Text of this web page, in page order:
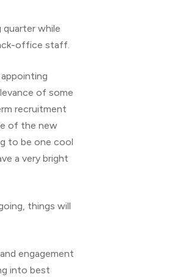
while
office staff.
of some
recruitment
of the new
to be one cool
a very bright
things will
engagement
into best